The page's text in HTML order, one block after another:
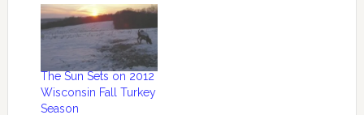
The Sun Sets on 2012
Wisconsin Fall Turkey
Season